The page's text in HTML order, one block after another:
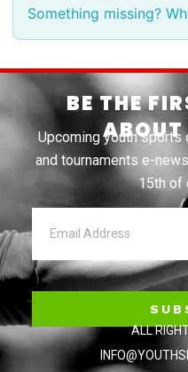
Something missing?
BE THE
ABOUT
Upcoming youth sports
and tournaments e-
15th of
ALL